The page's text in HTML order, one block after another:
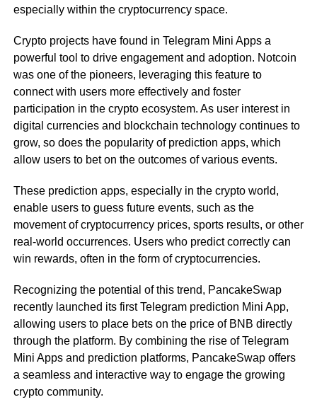
especially within the cryptocurrency space.
Crypto projects have found in Telegram Mini Apps a
powerful tool to drive engagement and adoption. Notcoin
was one of the pioneers, leveraging this feature to
connect with users more effectively and foster
participation in the crypto ecosystem. As user interest in
digital currencies and blockchain technology continues to
grow, so does the popularity of prediction apps, which
allow users to bet on the outcomes of various events.
These prediction apps, especially in the crypto world,
enable users to guess future events, such as the
movement of cryptocurrency prices, sports results, or other
real-world occurrences. Users who predict correctly can
win rewards, often in the form of cryptocurrencies.
Recognizing the potential of this trend, PancakeSwap
recently launched its first Telegram prediction Mini App,
allowing users to place bets on the price of BNB directly
through the platform. By combining the rise of Telegram
Mini Apps and prediction platforms, PancakeSwap offers
a seamless and interactive way to engage the growing
crypto community.